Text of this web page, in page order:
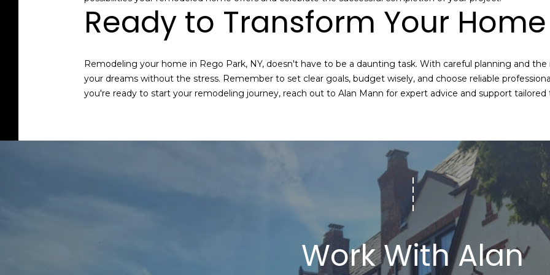
Ready to Transform Your
Remodeling your home in Rego Park, NY, doesn't have to be a daunting task. With careful planning and
your dreams without the stress. Remember to set clear goals, budget wisely, and choose reliable
you're ready to start your remodeling journey, reach out to Alan Mann for expert advice and support
Work With Alan
I agree to be
contacted
by Alan
and text for
real estate
services. To
you can
assistance.
You can also
click the
unsubscribe
link in the
emails.
Message
and data
rates may
apply.
Message
frequency
may vary.
Privacy
Policy
n
A
d
d
s
s
6
2
9